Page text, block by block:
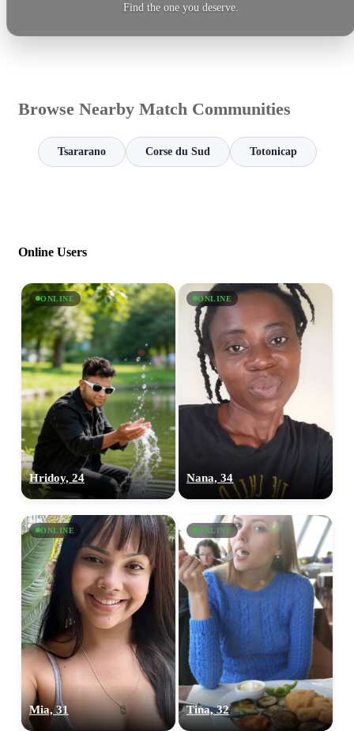
Find the one you deserve.
Browse Nearby Match Communities
Tsararano Corse du Sud Totonicap
Online Users
ONLINE
Hridoy, 24
ONLINE
Nana, 34
ONLINE
Mia, 31
ONLINE
Tina, 32